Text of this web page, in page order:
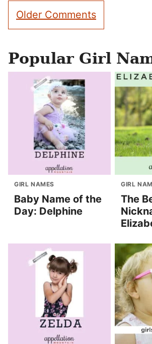
Comment
navigation
Older Comments
Popular Girl
GIRL NAMES
Baby Name of the
Day: Delphine
GIRL
The